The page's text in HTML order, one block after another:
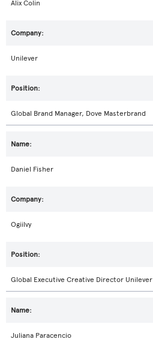
Alix Colin
Unilever
Global Brand Manager, Dove Masterbrand
Daniel Fisher
Ogiilvy
Global Executive Creative Director Unilever
Juliana Paracencio